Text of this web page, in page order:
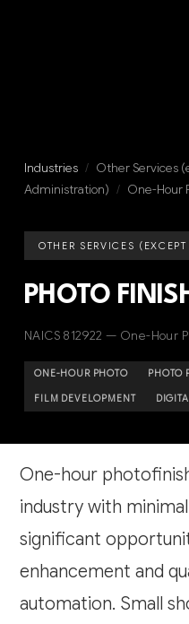
Industries / Other Services
Administration) / One-Hour
OTHER SERVICES
PHOTO
NAICS 812922 — One-Hour
ONE-HOUR PHOTO PHOTO
FILM DEVELOPMENT
One-hour
industry with
significant
enhancement and
automation. Small